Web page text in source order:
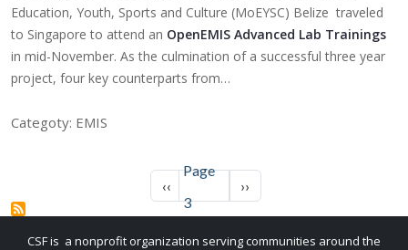
Education, Youth, Sports and Culture (MoEYSC) Belize traveled
to Singapore to attend an OpenEMIS Advanced Lab Trainings
in mid-November. As the culmination of a successful three year
project, four key counterparts from…
Categoty: EMIS
Previous page
‹‹
Page
3
Next page
››
CSF is a nonprofit organization serving communities around the